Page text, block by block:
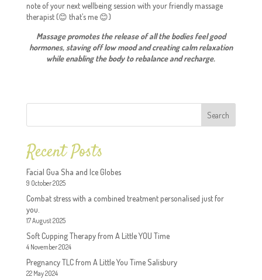
note of your next wellbeing session with your friendly massage
therapist (😊 that’s me 😊)
Massage promotes the release of all the bodies feel good
hormones, staving off low mood and creating calm relaxation
while enabling the body to rebalance and recharge.
Search
Recent Posts
Facial Gua Sha and Ice Globes
9 October 2025
Combat stress with a combined treatment personalised just for
you.
17 August 2025
Soft Cupping Therapy from A Little YOU Time
4 November 2024
Pregnancy TLC from A Little You Time Salisbury
22 May 2024